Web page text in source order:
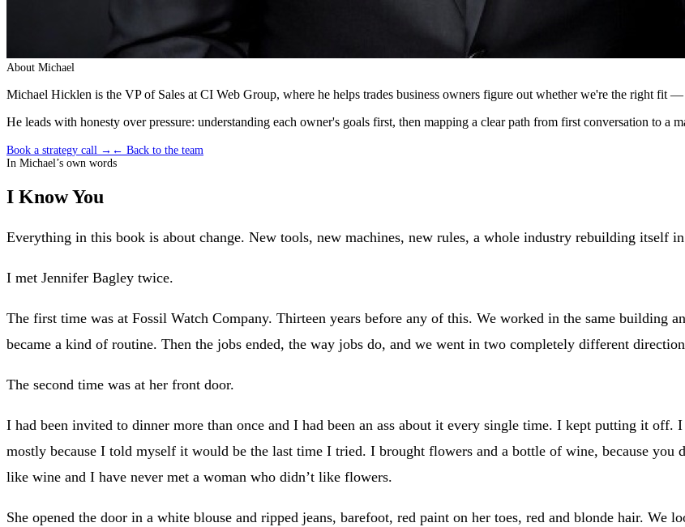
About Michael
Michael Hicklen is the VP of Sales at CI Web Group, where he helps trades business owners figure out whether we're the right
He leads with honesty over pressure: understanding each owner's goals first, then mapping a clear path from first conversation to a
Book a strategy call → ← Back to the team
In Michael ’s own words
I Know You
Everything in this book is about change. New tools, new machines, new rules, a whole industry rebuilding itself
I met Jennifer Bagley twice.
The first time was at Fossil Watch Company. Thirteen years before any of this. We worked in the same building
became a kind of routine. Then the jobs ended, the way jobs do, and we went in two completely different
The second time was at her front door.
I had been invited to dinner more than once and I had been an ass about it every single time. I kept putting it off.
mostly because I told myself it would be the last time I tried. I brought flowers and a bottle of wine, because you
like wine and I have never met a woman who didn’t like flowers.
She opened the door in a white blouse and ripped jeans, barefoot, red paint on her toes, red and blonde hair. We